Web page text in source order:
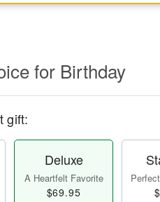
for Birthday
gift:
Deluxe
A Heartfelt Favorite
$69.95